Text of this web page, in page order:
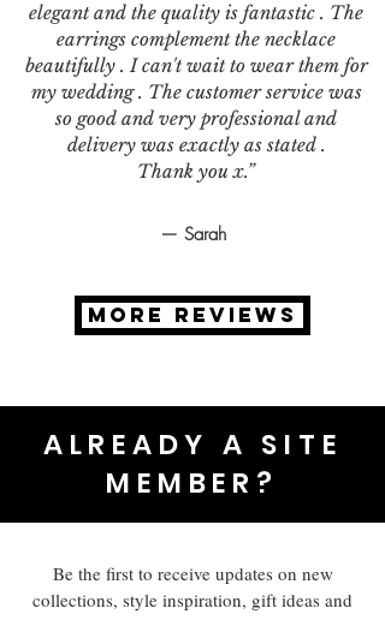
elegant and the quality is fantastic . The
earrings complement the necklace
beautifully . I can't wait to wear them for
my wedding . The customer service was
so good and very professional and
delivery was exactly as stated .
Thank you x.”
— Sarah
MORE REVIEWS
ALREADY A SITE
MEMBER?
Be the first to receive updates on new
collections, style inspiration, gift ideas and